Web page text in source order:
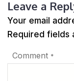
Leave a
Your email
Required fields
Comment *